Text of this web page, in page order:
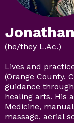
(he/they L.Ac.)
Lives and
(Orange County,
guidance
healing arts. His
Medicine,
massage, aerial